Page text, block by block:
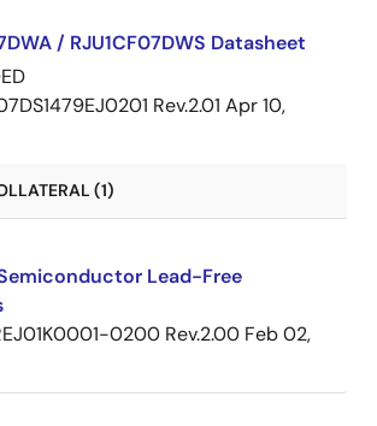
/ RJU1CF07DWS Datasheet
Rev.2.01 Apr 10,
(1)
Lead-Free
0200 Rev.2.00 Feb 02,